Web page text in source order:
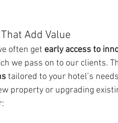
Add Value
often get early access to
we pass on to our clients.
tailored to your hotel’s
property or upgrading